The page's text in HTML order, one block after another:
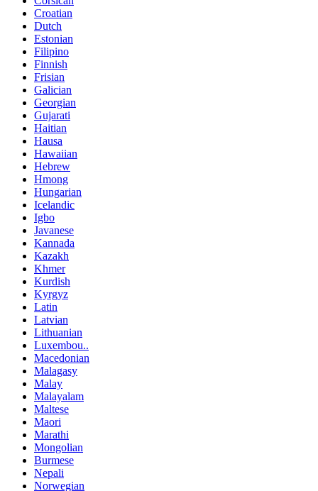
Croatian
Dutch
Estonian
Filipino
Finnish
Frisian
Galician
Georgian
Gujarati
Haitian
Hausa
Hawaiian
Hebrew
Hmong
Hungarian
Icelandic
Igbo
Javanese
Kannada
Kazakh
Khmer
Kurdish
Kyrgyz
Latin
Latvian
Lithuanian
Luxembou..
Macedonian
Malagasy
Malay
Malayalam
Maltese
Maori
Marathi
Mongolian
Burmese
Nepali
Norwegian